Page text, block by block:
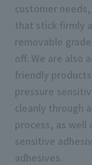
customer
that stick firmly
removable
off. We are also
friendly
pressure
cleanly through
process, as well
sensitive
adhesives.